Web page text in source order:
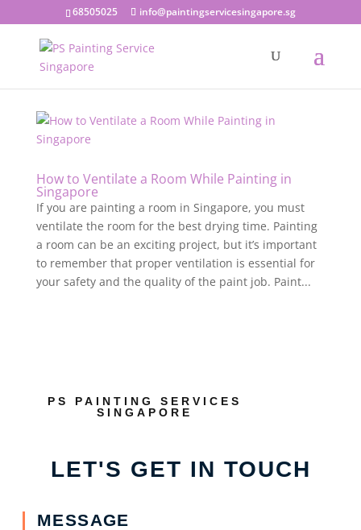
68505025 info@paintingservicesingapore.sg
How to Ventilate a Room While Painting in
Singapore
If you are painting a room in Singapore, you must
ventilate the room for the best drying time. Painting
a room can be an exciting project, but it’s important
to remember that proper ventilation is essential for
your safety and the quality of the paint job. Paint...
PS PAINTING SERVICES
SINGAPORE
LET'S GET IN TOUCH
MESSAGE